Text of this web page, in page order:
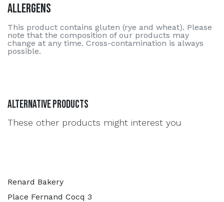
Allergens
This product contains gluten (rye and wheat). Please
note that the composition of our products may
change at any time. Cross-contamination is always
possible.
Alternative Products
These other products might interest you
Renard Bakery
Place Fernand Cocq 3